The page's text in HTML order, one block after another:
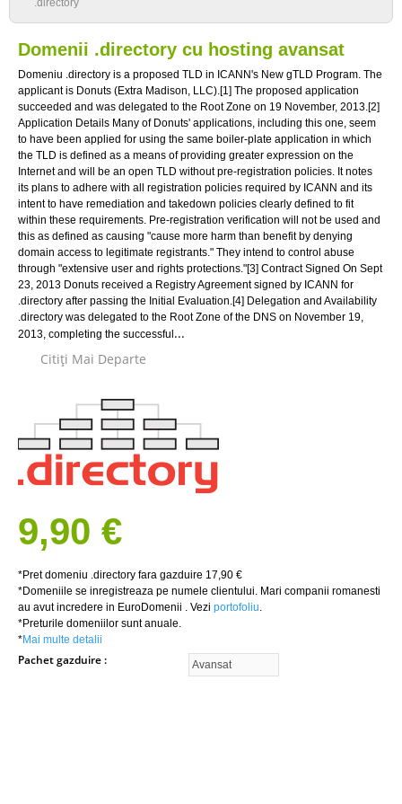
.directory
Domenii .directory cu hosting avansat
Domeniu .directory is a proposed TLD in ICANN's New gTLD Program. The
applicant is Donuts (Extra Madison, LLC).[1] The proposed application
succeeded and was delegated to the Root Zone on 19 November, 2013.[2]
Application Details Many of Donuts' applications, including this one, seem
to have been applied for using the same boiler-plate application in which
the TLD is defined as a means of providing greater expression on the
Internet and will be an open TLD without pre-registration policies. It notes
its plans to adhere with all registration policies required by ICANN and its
intent to have remediation and takedown policies clearly defined to fit
within these requirements. Pre-registration verification will not be used and
this as defined as causing "cause more harm than benefit by denying
domain access to legitimate registrants." They intend to control abuse
through "extensive user and rights protections."[3] Contract Signed On Sept
23, 2013 Donuts received a Registry Agreement signed by ICANN for
.directory after passing the Initial Evaluation.[4] Delegation and Availability
.directory was delegated to the Root Zone of the DNS on November 19,
2013, completing the successful ...
Citiţi Mai Departe
9,90 €
*Pret domeniu .directory fara gazduire 17,90 €
*Domeniile se inregistreaza pe numele clientului. Mari companii romanesti
au avut incredere in EuroDomenii . Vezi portofoliu.
*Preturile domeniilor sunt anuale.
*Mai multe detalii
Pachet gazduire